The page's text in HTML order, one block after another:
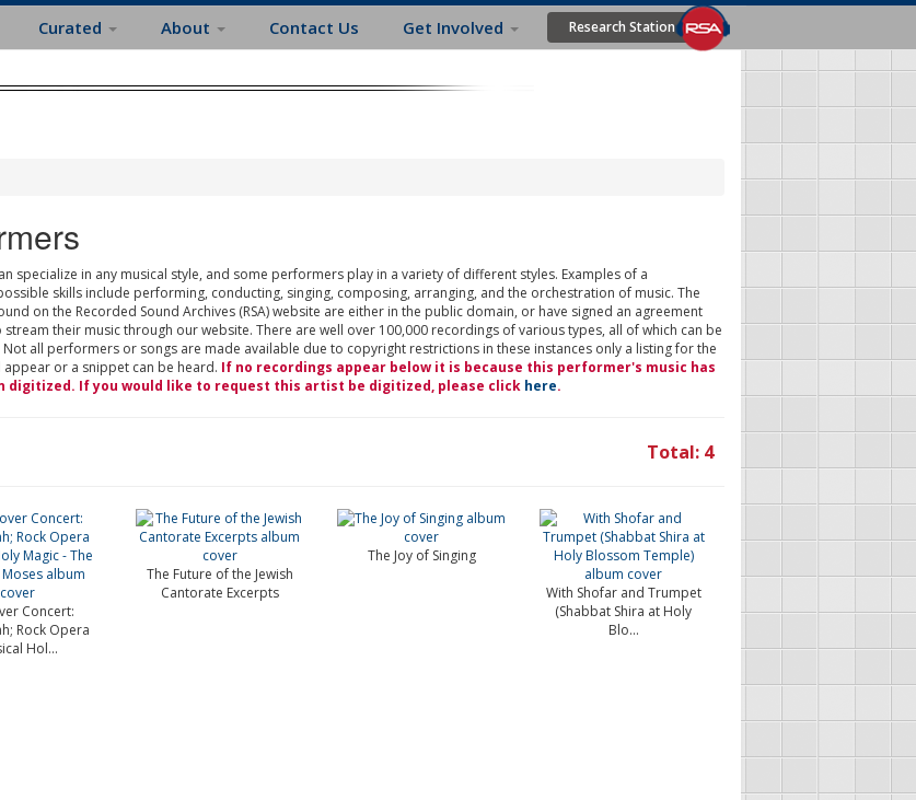
Curated About Contact Us Get Involved Research Station
specialize in any musical style, and some performers play in a variety of different styles. Examples of a
skills include performing, conducting, singing, composing, arranging, and the orchestration of music. The
on the Recorded Sound Archives (RSA) website are either in the public domain, or have signed an agreement
stream their music through our website. There are well over 100,000 recordings of various types, all of which can be
all performers or songs are made available due to copyright restrictions in these instances only a listing for the
or a snippet can be heard. If no recordings appear below it is because this performer's music has
digitized. If you would like to request this artist be digitized, please click here.
Total: 4
Concert:
Rock Opera
Hol...
The Future of the Jewish
Cantorate Excerpts
The Joy of Singing
With Shofar and Trumpet
(Shabbat Shira at Holy
Blo...